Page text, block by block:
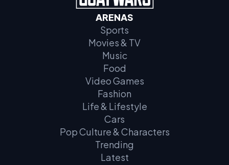
ARENAS
Sports
Movies & TV
Music
Food
Video Games
Fashion
Life & Lifestyle
Cars
Pop Culture & Characters
Trending
Latest